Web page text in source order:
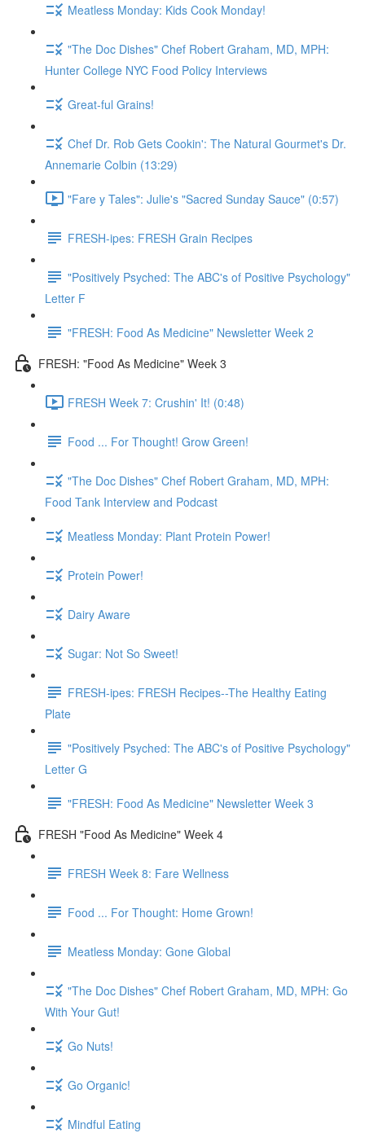
Meatless Monday: Kids Cook Monday!
"The Doc Dishes" Chef Robert Graham, MD, MPH:
Hunter College NYC Food Policy Interviews
Great-ful Grains!
Chef Dr. Rob Gets Cookin': The Natural Gourmet's Dr.
Annemarie Colbin (13:29)
"Fare y Tales": Julie's "Sacred Sunday Sauce" (0:57)
FRESH-ipes: FRESH Grain Recipes
"Positively Psyched: The ABC's of Positive Psychology"
Letter F
"FRESH: Food As Medicine" Newsletter Week 2
FRESH: "Food As Medicine" Week 3
FRESH Week 7: Crushin' It! (0:48)
Food ... For Thought! Grow Green!
"The Doc Dishes" Chef Robert Graham, MD, MPH:
Food Tank Interview and Podcast
Meatless Monday: Plant Protein Power!
Protein Power!
Dairy Aware
Sugar: Not So Sweet!
FRESH-ipes: FRESH Recipes--The Healthy Eating
Plate
"Positively Psyched: The ABC's of Positive Psychology"
Letter G
"FRESH: Food As Medicine" Newsletter Week 3
FRESH "Food As Medicine" Week 4
FRESH Week 8: Fare Wellness
Food ... For Thought: Home Grown!
Meatless Monday: Gone Global
"The Doc Dishes" Chef Robert Graham, MD, MPH: Go
With Your Gut!
Go Nuts!
Go Organic!
Mindful Eating